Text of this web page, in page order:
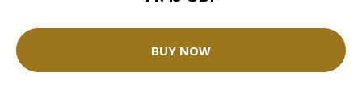
BUY NOW